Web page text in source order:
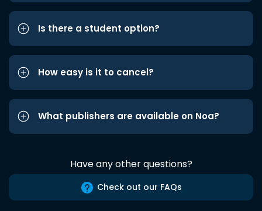
Is there a student option?
How easy is it to cancel?
What publishers are available on Noa?
Have any other questions?
Check out our FAQs